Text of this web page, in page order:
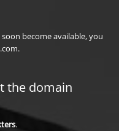
become available, you
the domain
.